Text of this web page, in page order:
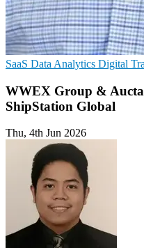
SaaS Data Analytics Digital
WWEX Group &
ShipStation Global
Thu, 4th Jun 2026